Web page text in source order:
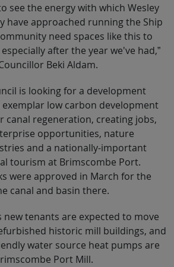
see the energy with which Wesley
have approached running the Ship
need spaces like this to
after the year we've had,”
Beki Aldam.
is looking for a development
low carbon development
canal regeneration, creating jobs,
opportunities, nature
and a nationally-important
tourism at Brimscombe Port.
were approved in March for the
canal and basin there.
new tenants are expected to move
historic mill buildings, and
water source heat pumps are
Port Mill.